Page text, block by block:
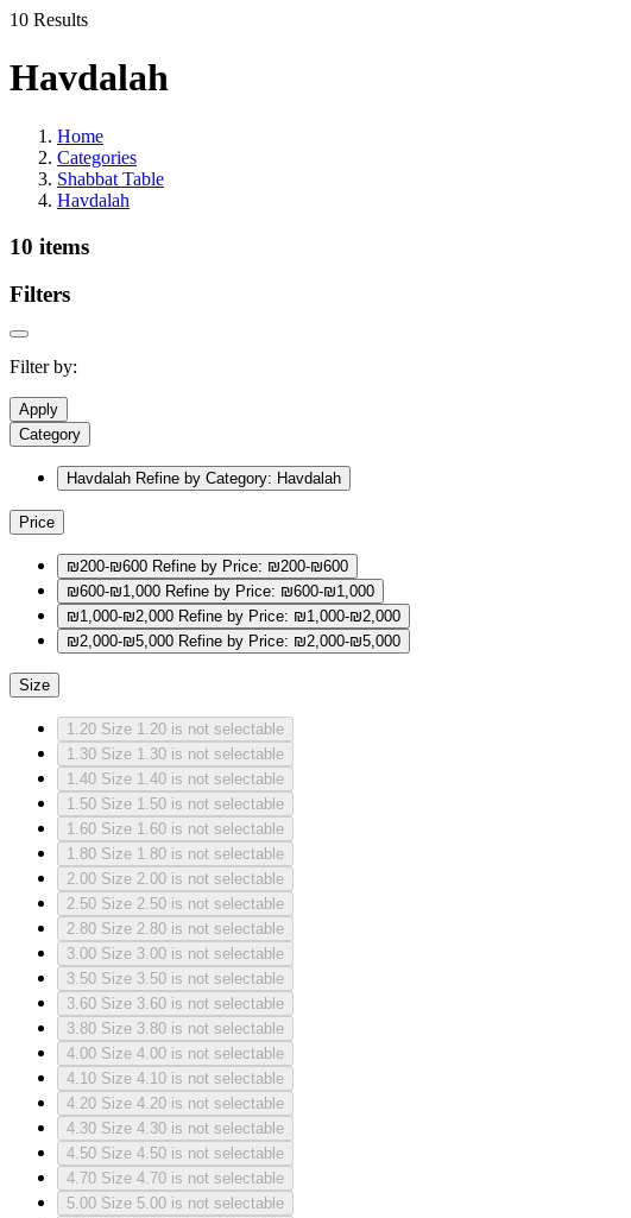
10 Results
Havdalah
Home
Categories
Shabbat Table
Havdalah
10 items
Filters
Filter by:
Apply
Category
Havdalah Refine by Category: Havdalah
Price
₪200-₪600 Refine by Price: ₪200-₪600
₪600-₪1,000 Refine by Price: ₪600-₪1,000
₪1,000-₪2,000 Refine by Price: ₪1,000-₪2,000
₪2,000-₪5,000 Refine by Price: ₪2,000-₪5,000
Size
1.20 Size 1.20 is not selectable
1.30 Size 1.30 is not selectable
1.40 Size 1.40 is not selectable
1.50 Size 1.50 is not selectable
1.60 Size 1.60 is not selectable
1.80 Size 1.80 is not selectable
2.00 Size 2.00 is not selectable
2.50 Size 2.50 is not selectable
2.80 Size 2.80 is not selectable
3.00 Size 3.00 is not selectable
3.50 Size 3.50 is not selectable
3.60 Size 3.60 is not selectable
3.80 Size 3.80 is not selectable
4.00 Size 4.00 is not selectable
4.10 Size 4.10 is not selectable
4.20 Size 4.20 is not selectable
4.30 Size 4.30 is not selectable
4.50 Size 4.50 is not selectable
4.70 Size 4.70 is not selectable
5.00 Size 5.00 is not selectable